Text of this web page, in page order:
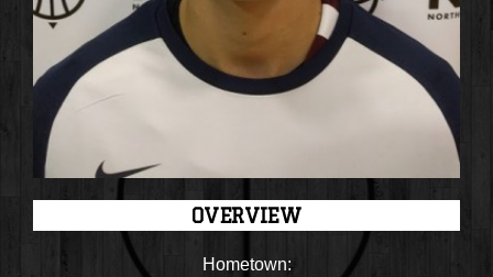
OVERVIEW
Hometown: